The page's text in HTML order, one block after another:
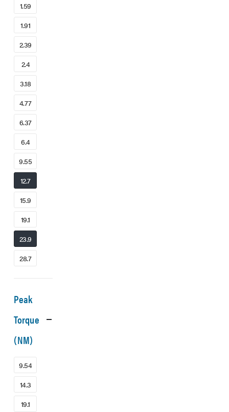
1.59
1.91
2.39
2.4
3.18
4.77
6.37
6.4
9.55
12.7
15.9
19.1
23.9
28.7
Peak
Torque
(NM)
9.54
14.3
19.1